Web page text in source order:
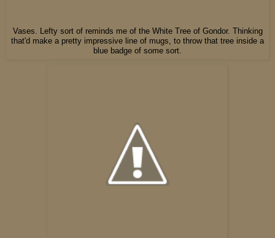
Vases. Lefty sort of reminds me of the White Tree of Gondor. Thinking
that'd make a pretty impressive line of mugs, to throw that tree inside a
blue badge of some sort.